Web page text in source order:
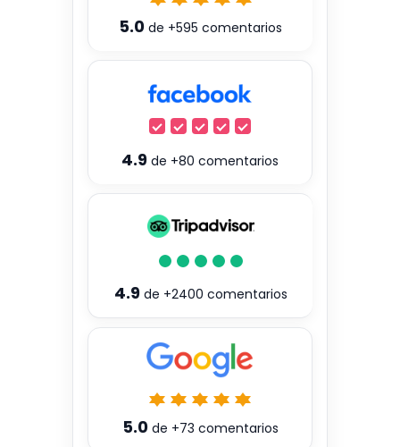
5.0 de +595 comentarios
4.9 de +80 comentarios
4.9de +2400 comentarios
5.0de +73 comentarios